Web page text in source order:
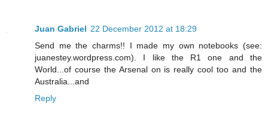
Juan Gabriel 22 December 2012 at 18:29
Send me the charms!! I made my own notebooks (see:
juanestey.wordpress.com). I like the R1 one and the
World...of course the Arsenal on is really cool too and the
Australia...and
Reply